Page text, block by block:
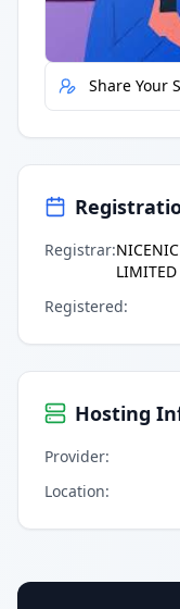
Report Error
Share Your
Registrar:
LIMITED
Registered:
Hosting
Provider:
Location: